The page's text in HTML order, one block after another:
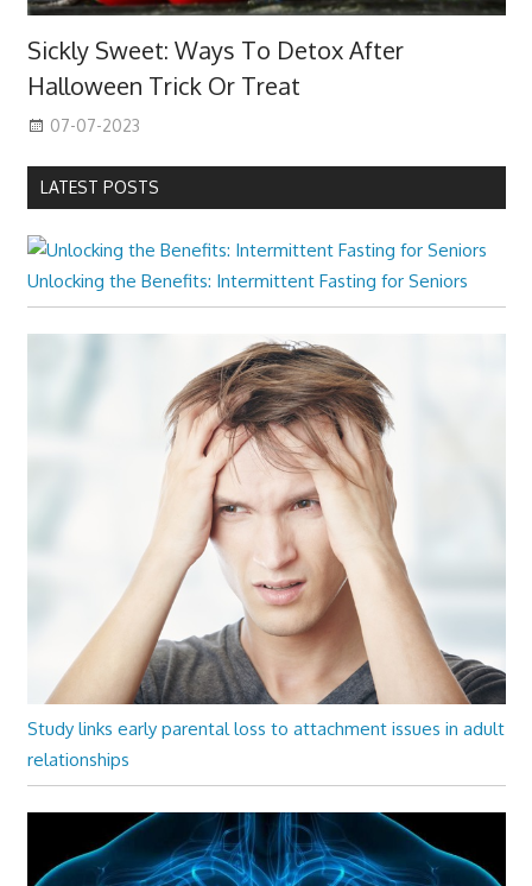
Sickly Sweet: Ways To Detox After
Halloween Trick Or Treat
07-07-2023
LATEST POSTS
Unlocking the Benefits: Intermittent Fasting for Seniors
Study links early parental loss to attachment issues in adult
relationships